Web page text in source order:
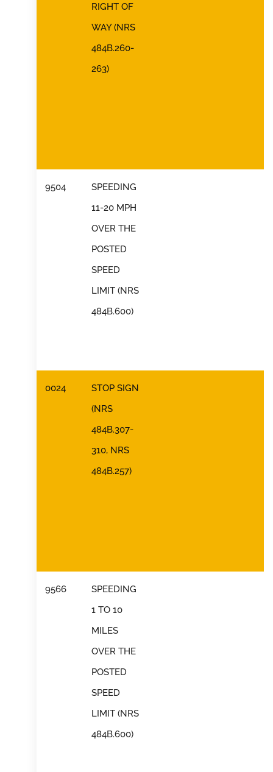
RIGHT OF
WAY (NRS
484B.260-
263)
9504
SPEEDING
11-20 MPH
OVER THE
POSTED
SPEED
LIMIT (NRS
484B.600)
0024
STOP SIGN
(NRS
484B.307-
310, NRS
484B.257)
9566
SPEEDING
1 TO 10
MILES
OVER THE
POSTED
SPEED
LIMIT (NRS
484B.600)